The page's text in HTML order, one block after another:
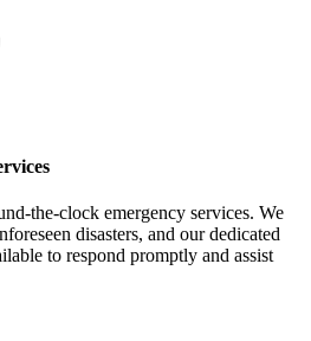
the-clock emergency services. We
disasters, and our dedicated
to respond promptly and assist